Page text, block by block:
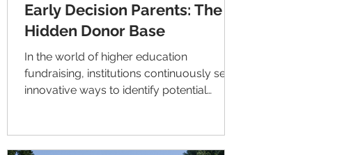
Early Decision Parents: The
Hidden Donor Base
In the world of higher education
fundraising, institutions continuously seek
innovative ways to identify potential